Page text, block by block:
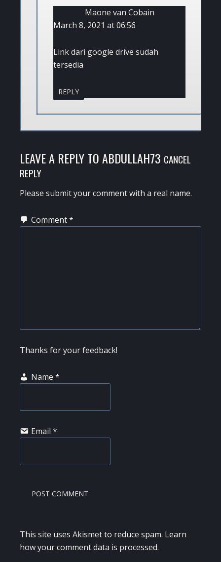
Maone van Cobain
March 8, 2021 at 06:56
Link dari google drive sudah
tersedia
REPLY
LEAVE A REPLY TOABDULLAH73 CANCEL
REPLY
Please submit your comment with a real name.
Comment*
Thanks for your feedback!
Name *
Email *
This site uses Akismet to reduce spam. Learn
how your comment data is processed.